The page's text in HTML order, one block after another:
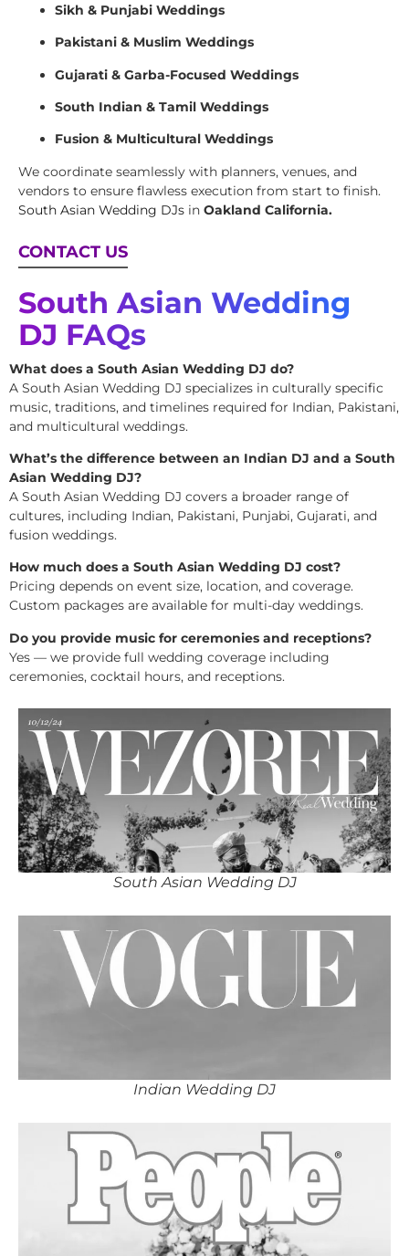
Sikh & Punjabi Weddings
Pakistani & Muslim Weddings
Gujarati & Garba-Focused Weddings
South Indian & Tamil Weddings
Fusion & Multicultural Weddings
We coordinate seamlessly with planners, venues, and
vendors to ensure flawless execution from start to finish.
South Asian Wedding DJs in Oakland California.
CONTACT US
South Asian Wedding
DJ FAQs
What does a South Asian Wedding DJ do?
A South Asian Wedding DJ specializes in culturally specific
music, traditions, and timelines required for Indian, Pakistani,
and multicultural weddings.
What’s the difference between an Indian DJ and a South
Asian Wedding DJ?
A South Asian Wedding DJ covers a broader range of
cultures, including Indian, Pakistani, Punjabi, Gujarati, and
fusion weddings.
How much does a South Asian Wedding DJ cost?
Pricing depends on event size, location, and coverage.
Custom packages are available for multi-day weddings.
Do you provide music for ceremonies and receptions?
Yes — we provide full wedding coverage including
ceremonies, cocktail hours, and receptions.
South Asian Wedding DJ
Indian Wedding DJ